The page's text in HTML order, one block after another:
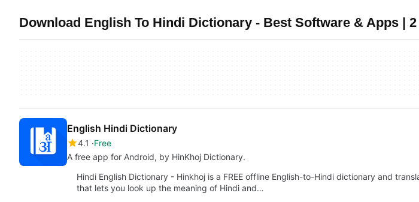
Download English To Hindi Dictionary - Best Software & Apps | 2
English Hindi Dictionary
4.1
Free
A free app for Android, by HinKhoj Dictionary.
Hindi English Dictionary - Hinkhoj is a FREE offline English-to-Hindi dictionary and
that lets you look up the meaning of Hindi and…